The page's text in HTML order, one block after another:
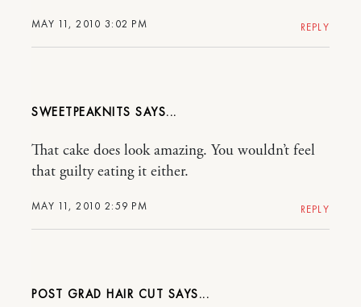
MAY 11, 2010 3:02 PM REPLY
SWEETPEAKNITS
MAY 11, 2010 2:59 PM
That cake does look amazing. You wouldn’t feel
that guilty eating it either.
REPLY
POST GRAD HAIR CUT